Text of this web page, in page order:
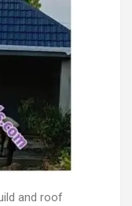
and roof